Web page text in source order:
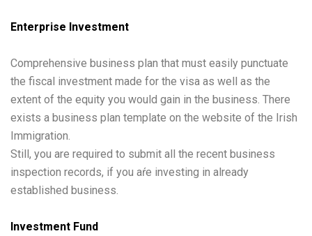
Enterprise Investment
Comprehensive business plan that must easily punctuate
the fiscal investment made for the visa as well as the
extent of the equity you would gain in the business. There
exists a business plan template on the website of the Irish
Immigration.
Still, you are required to submit all the recent business
inspection records, if you aŕe investing in already
established business.
Investment Fund